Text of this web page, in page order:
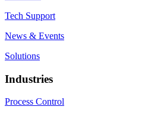
Tech Support
News & Events
Solutions
Industries
Process Control